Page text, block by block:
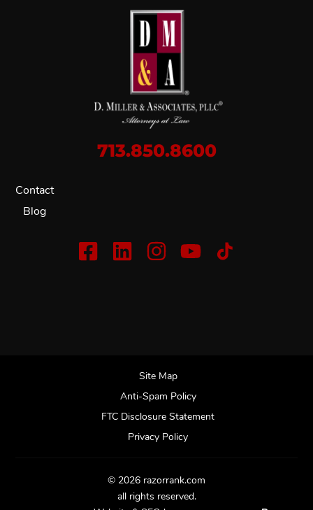
713.850.8600
Contact
Blog
Site Map
Anti-Spam Policy
FTC Disclosure Statement
Privacy Policy
© 2026 razorrank.com
all rights reserved.